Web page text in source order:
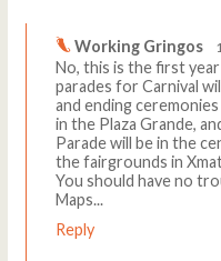
Working Gringos
No, this is the first
parades for Carnival
and ending
in the Plaza Grande,
Parade will be in the
the fairgrounds in
You should have no
Maps...
Reply